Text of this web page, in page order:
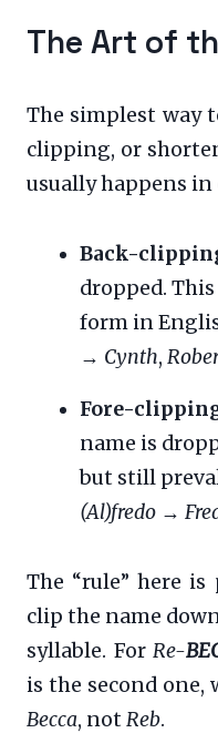
The Art of
The simplest way
clipping, or
usually happens in
Back-
dropped.
form in
→ Cynth,
Fore-
name is
but still
(Al)fredo →
The “rule” here
clip the name
syllable. ForRe-
is the second one,
Becca, not Reb.